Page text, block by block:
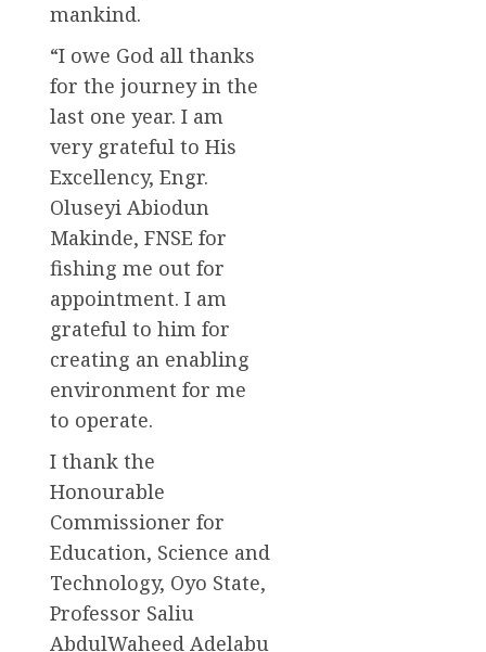
mankind.
“I owe God all thanks
for the journey in the
last one year. I am
very grateful to His
Excellency, Engr.
Oluseyi Abiodun
Makinde, FNSE for
fishing me out for
appointment. I am
grateful to him for
creating an enabling
environment for me
to operate.
I thank the
Honourable
Commissioner for
Education, Science and
Technology, Oyo State,
Professor Saliu
AbdulWaheed Adelabu